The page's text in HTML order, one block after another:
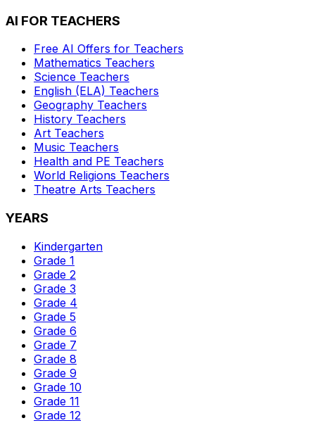
AI FOR TEACHERS
Free AI Offers for Teachers
Mathematics Teachers
Science Teachers
English (ELA) Teachers
Geography Teachers
History Teachers
Art Teachers
Music Teachers
Health and PE Teachers
World Religions Teachers
Theatre Arts Teachers
YEARS
Kindergarten
Grade 1
Grade 2
Grade 3
Grade 4
Grade 5
Grade 6
Grade 7
Grade 8
Grade 9
Grade 10
Grade 11
Grade 12